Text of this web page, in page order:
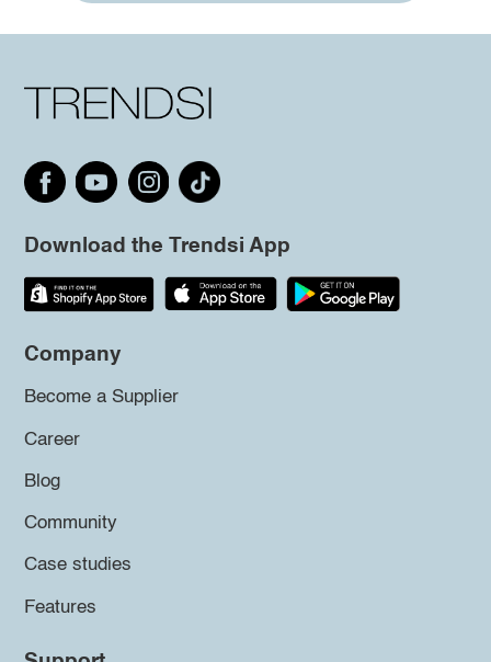
Download the Trendsi App
Company
Become a Supplier
Career
Blog
Community
Case studies
Features